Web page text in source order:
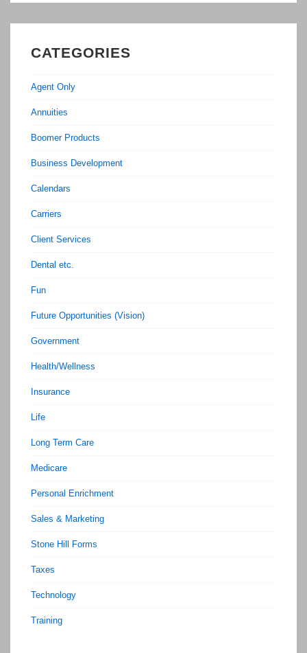
CATEGORIES
Agent Only
Annuities
Boomer Products
Business Development
Calendars
Carriers
Client Services
Dental etc.
Fun
Future Opportunities (Vision)
Government
Health/Wellness
Insurance
Life
Long Term Care
Medicare
Personal Enrichment
Sales & Marketing
Stone Hill Forms
Taxes
Technology
Training